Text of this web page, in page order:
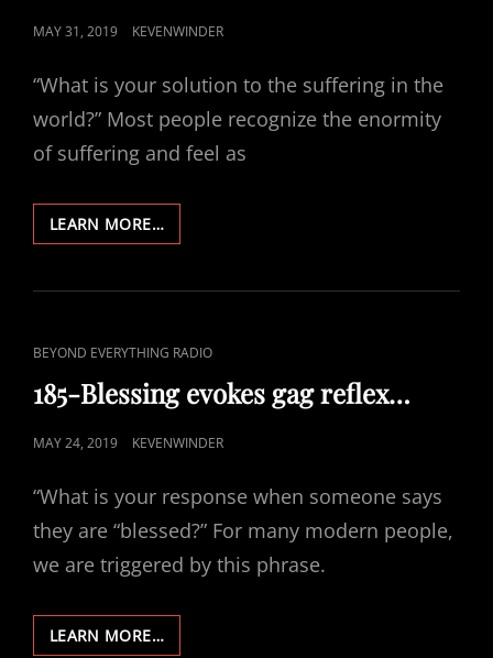
POSTED
MAY 31, 2019 KEVENWINDER
“What is your solution to the suffering in the
world?” Most people recognize the enormity
of suffering and feel as
LEARN MORE…186-
HAPPY
CAT
LINKS
BEYOND EVERYTHING RADIO
185-Blessing evokes gag reflex…
POSTED
MAY 24, 2019 KEVENWINDER
“What is your response when someone says
they are “blessed?” For many modern people,
we are triggered by this phrase.
LEARN MORE…185-